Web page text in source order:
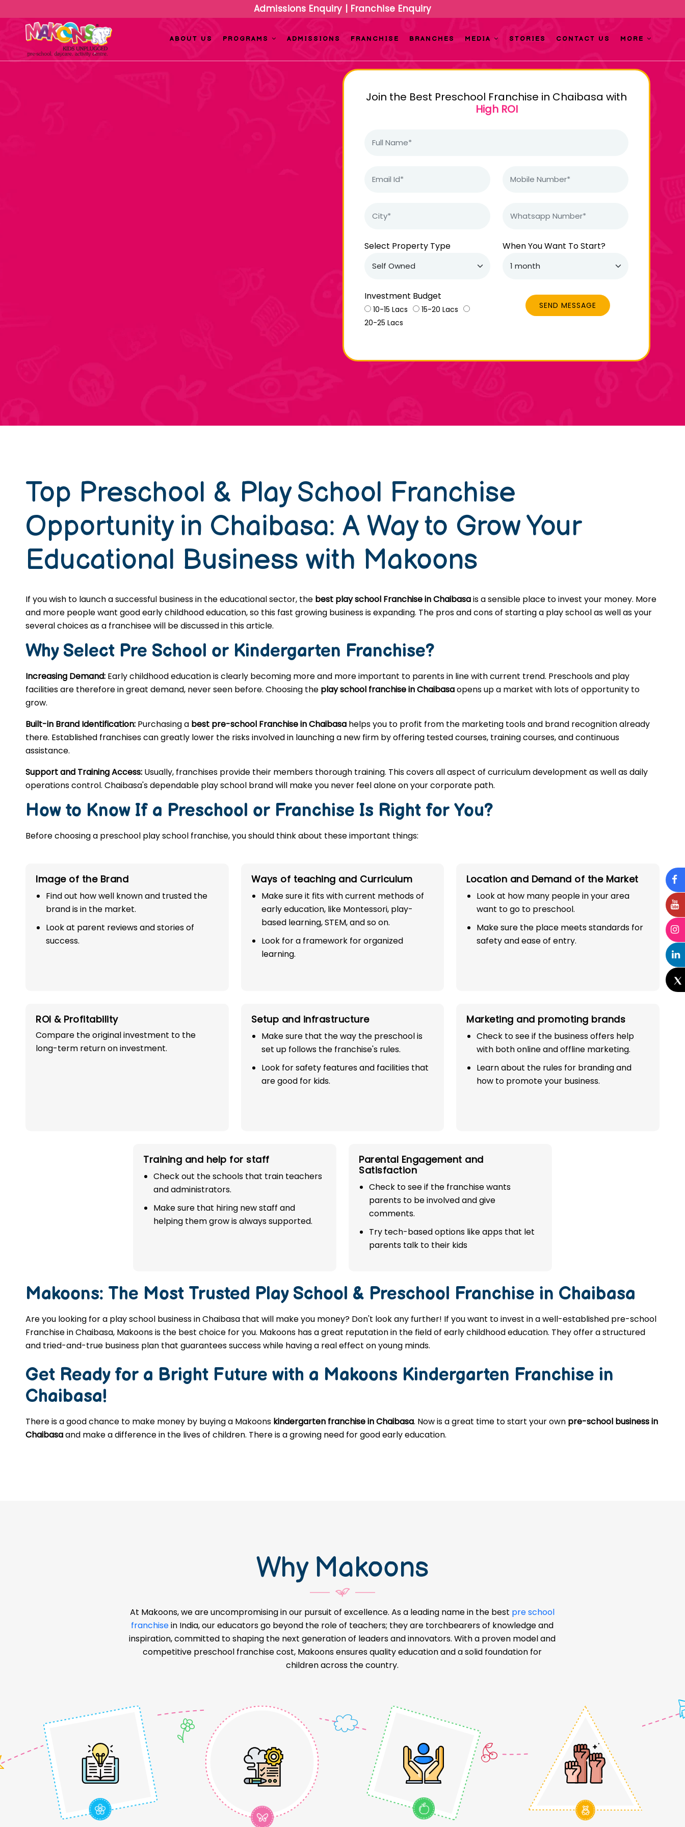
Admissions Enquiry | Franchise Enquiry
ABOUT US PROGRAMS ADMISSIONS FRANCHISE BRANCHES MEDIA STORIES CONTACT US MORE
PRESCHOOL FRANCHISE
IN CHAIBASA WITH 100%
Join the Best Preschool Franchise in Chaibasa with
High ROI
Select Property Type When You Want To Start?
Investment Budget
10-15 Lacs
15-20 Lacs
20-25 Lacs
SEND MESSAGE
Top Preschool & Play School Franchise
Opportunity in Chaibasa: A Way to Grow Your
Educational Business with Makoons
If you wish to launch a successful business in the educational sector, the best play school Franchise in Chaibasais a sensible place to invest your money. More
and more people want good early childhood education, so this fast growing business is expanding. The pros and cons of starting a play school as well as your
several choices as a franchisee will be discussed in this article.
Why Select Pre School or Kindergarten Franchise?
Increasing Demand: Early childhood education is clearly becoming more and more important to parents in line with current trend. Preschools and play
facilities are therefore in great demand, never seen before. Choosing the play school franchise in Chaibasaopens up a market with lots of opportunity to
grow.
Built-in Brand Identification: Purchasing a best pre-school Franchise in Chaibasa helps you to profit from the marketing tools and brand recognition already
there. Established franchises can greatly lower the risks involved in launching a new firm by offering tested courses, training courses, and continuous
assistance.
Support and Training Access: Usually, franchises provide their members thorough training. This covers all aspect of curriculum development as well as daily
operations control. Chaibasa's dependable play school brand will make you never feel alone on your corporate path.
How to Know If a Preschool or Franchise Is Right for You?
Before choosing a preschool play school franchise, you should think about these important things:
Image of the Brand
Find out how well known and trusted the
brand is in the market.
Look at parent reviews and stories of
success.
Ways of teaching and Curriculum
Make sure it fits with current methods of
early education, like Montessori, play-
based learning, STEM, and so on.
Look for a framework for organized
learning.
Location and Demand of the Market
Look at how many people in your area
want to go to preschool.
Make sure the place meets standards for
safety and ease of entry.
ROI & Profitability
Compare the original investment to the
long-term return on investment.
Setup and infrastructure
Make sure that the way the preschool is
set up follows the franchise's rules.
Look for safety features and facilities that
are good for kids.
Marketing and promoting brands
Check to see if the business offers help
with both online and offline marketing.
Learn about the rules for branding and
how to promote your business.
Training and help for staff
Check out the schools that train teachers
and administrators.
Make sure that hiring new staff and
helping them grow is always supported.
Parental Engagement and
Satisfaction
Check to see if the franchise wants
parents to be involved and give
comments.
Try tech-based options like apps that let
parents talk to their kids
Makoons: The Most Trusted Play School & Preschool Franchise in Chaibasa
Are you looking for a play school business in Chaibasa that will make you money? Don't look any further! If you want to invest in a well-established pre-school
Franchise in Chaibasa, Makoons is the best choice for you. Makoons has a great reputation in the field of early childhood education. They offer a structured
and tried-and-true business plan that guarantees success while having a real effect on young minds.
Get Ready for a Bright Future with a Makoons Kindergarten Franchise in
Chaibasa!
There is a good chance to make money by buying a Makoons kindergarten franchise in Chaibasa. Now is a great time to start your own pre-school business in
Chaibasaand make a difference in the lives of children. There is a growing need for good early education.
Why Makoons
At Makoons, we are uncompromising in our pursuit of excellence. As a leading name in the best pre school
franchisein India, our educators go beyond the role of teachers; they are torchbearers of knowledge and
inspiration, committed to shaping the next generation of leaders and innovators. With a proven model and
competitive preschool franchise cost, Makoons ensures quality education and a solid foundation for
children across the country.